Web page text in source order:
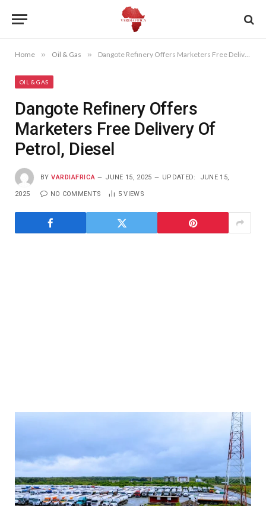
Home » Oil & Gas » Dangote Refinery Offers Marketers Free Delivery Of Petrol, Diesel
OIL & GAS
Dangote Refinery Offers
Marketers Free Delivery Of
Petrol, Diesel
BY VARDIAFRICA JUNE 15, 2025 UPDATED: JUNE 15,
2025 NO COMMENTS 5VIEWS